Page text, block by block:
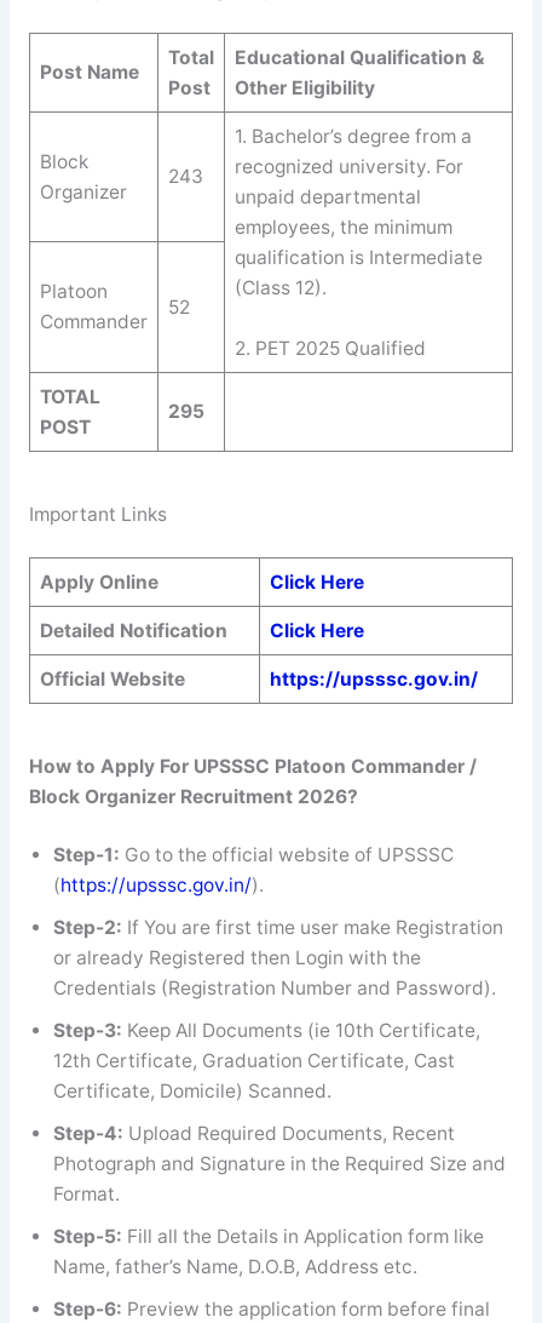
Post Name
Total
Post
Educational Qualification &
Other Eligibility
Block
Organizer
243
1. Bachelor’s degree from a
recognized university. For
unpaid departmental
employees, the minimum
qualification is Intermediate
(Class 12).
2. PET 2025 Qualified
Platoon
Commander
52
TOTAL
POST
295
Important Links
Apply Online Click Here
Detailed Notification Click Here
Official Website https://upsssc.gov.in/
How to Apply For UPSSSC Platoon Commander /
Block Organizer Recruitment 2026?
Step-1: Go to the official website of UPSSSC
(https://upsssc.gov.in/).
Step-2: If You are first time user make Registration
or already Registered then Login with the
Credentials (Registration Number and Password).
Step-3: Keep All Documents (ie 10th Certificate,
12th Certificate, Graduation Certificate, Cast
Certificate, Domicile) Scanned.
Step-4: Upload Required Documents, Recent
Photograph and Signature in the Required Size and
Format.
Step-5: Fill all the Details in Application form like
Name, father’s Name, D.O.B, Address etc.
Step-6: Preview the application form before final